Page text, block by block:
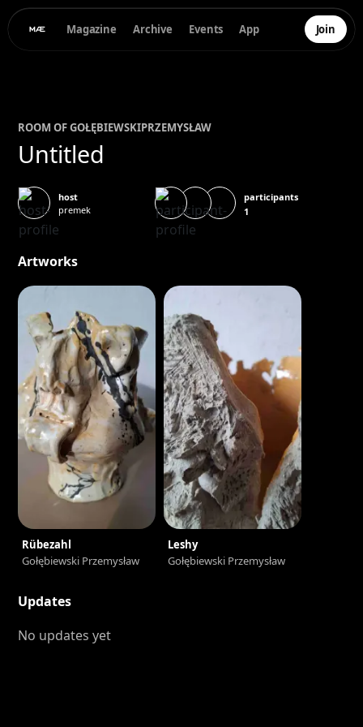
Magazine Archive Events App Join
ROOM OFGOŁĘBIEWSKIPRZEMYSŁAW
Untitled
host
premek
participants
1
Artworks
Rübezahl
Gołębiewski Przemysław
Leshy
Gołębiewski Przemysław
Updates
No updates yet